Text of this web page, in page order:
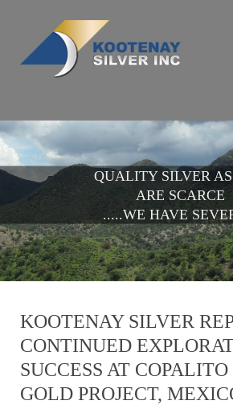
QUALITY SILVER
ARE SCARCE
.....WE HAVE
KOOTENAY SILVER
CONTINUED
SUCCESS AT
GOLD PROJECT,